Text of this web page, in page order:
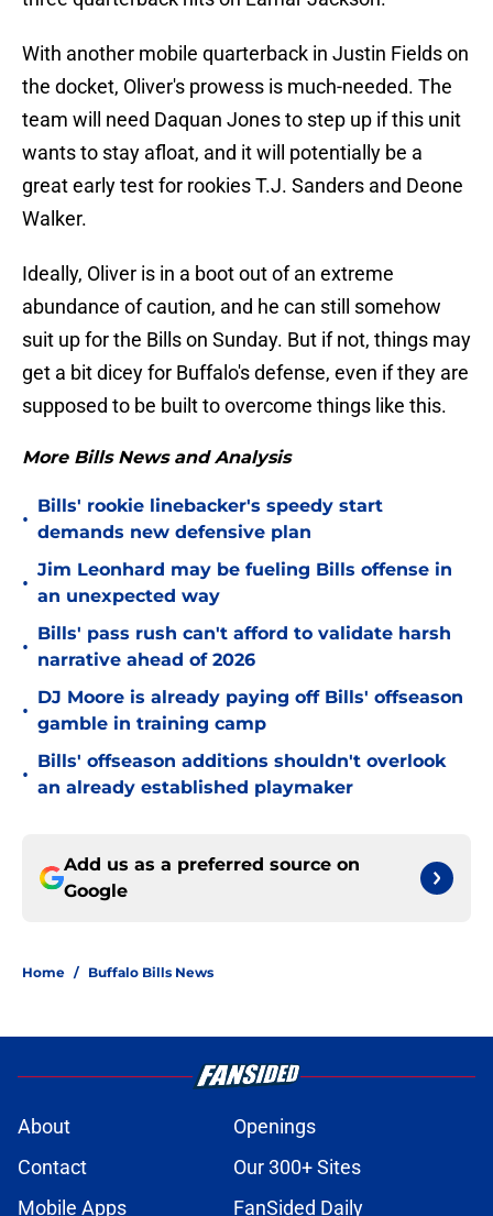
With another mobile quarterback in Justin Fields on
the docket, Oliver's prowess is much-needed. The
team will need Daquan Jones to step up if this unit
wants to stay afloat, and it will potentially be a
great early test for rookies T.J. Sanders and Deone
Walker.
Ideally, Oliver is in a boot out of an extreme
abundance of caution, and he can still somehow
suit up for the Bills on Sunday. But if not, things may
get a bit dicey for Buffalo's defense, even if they are
supposed to be built to overcome things like this.
More Bills News and Analysis
•
Bills' rookie linebacker's speedy start
demands new defensive plan
•
Jim Leonhard may be fueling Bills offense in
an unexpected way
•
Bills' pass rush can't afford to validate harsh
narrative ahead of 2026
•
DJ Moore is already paying off Bills' offseason
gamble in training camp
•
Bills' offseason additions shouldn't overlook
an already established playmaker
Add us as a preferred source on
Google
Home / Buffalo Bills News
About
Openings
Contact
Our 300+ Sites
Mobile Apps
FanSided Daily